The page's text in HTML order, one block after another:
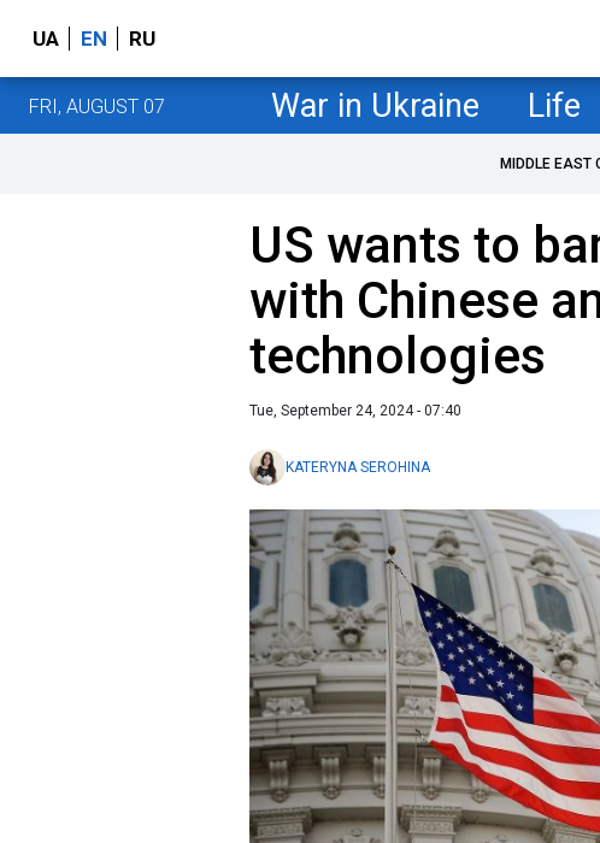
UA EN RU
FRI, AUGUST 07 War in Ukraine Life
MIDDLE EAST
US wants to
with Chinese
technologies
Tue, September 24, 2024 - 07:40
KATERYNA SEROHINA